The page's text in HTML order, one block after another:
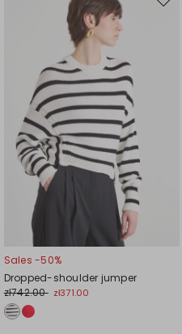
Move
Sales -50%
Dropped-shoulder jumper
zł742.00 zł371.00